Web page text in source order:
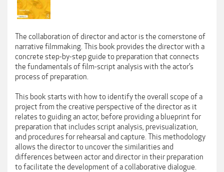
The collaboration of director and actor is the cornerstone of
narrative filmmaking. This book provides the director with a
concrete step-by-step guide to preparation that connects
the fundamentals of film-script analysis with the actor’s
process of preparation.
This book starts with how to identify the overall scope of a
project from the creative perspective of the director as it
relates to guiding an actor, before providing a blueprint for
preparation that includes script analysis, previsualization,
and procedures for rehearsal and capture. This methodology
allows the director to uncover the similarities and
differences between actor and director in their preparation
to facilitate the development of a collaborative dialogue.